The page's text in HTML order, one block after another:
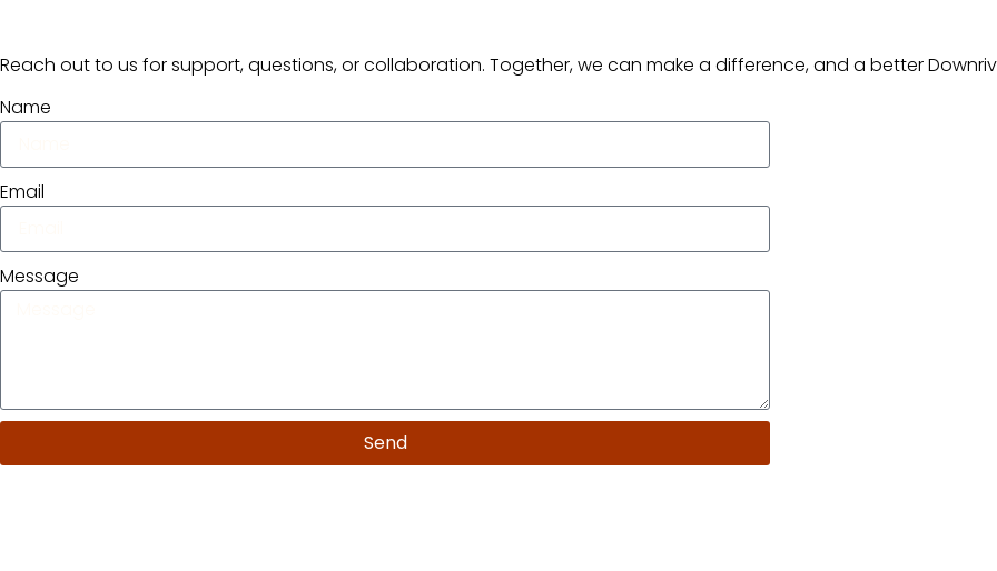
Reach out to us for support, questions, or collaboration. Together, we can make a difference, and a better
Name
Email
Message
Send